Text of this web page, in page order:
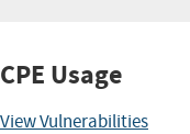
CPE Usage
View Vulnerabilities